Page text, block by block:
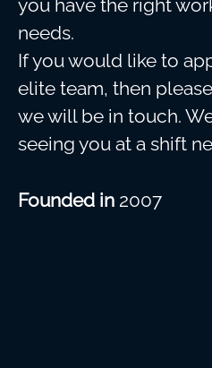
you have the right
needs.
If you would like to
elite team, then
we will be in touch.
seeing you at a shift
Founded in 2007